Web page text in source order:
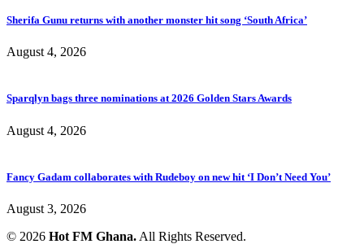
Sherifa Gunu returns with another monster hit song ‘South Africa’
August 4, 2026
Sparqlyn bags three nominations at 2026 Golden Stars Awards
August 4, 2026
Fancy Gadam collaborates with Rudeboy on new hit ‘I Don’t Need You’
August 3, 2026
© 2026 Hot FM Ghana. All Rights Reserved.